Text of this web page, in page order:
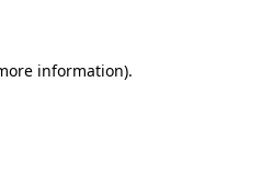
information).